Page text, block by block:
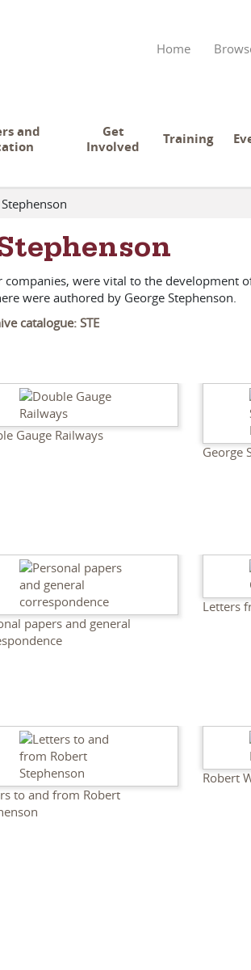
Home
and
Get
Involved
Training
were vital to the development
were authored by George Stephenson.
catalogue: STE
Gauge Railways
George
papers and general
Letters
to and from Robert
Robert